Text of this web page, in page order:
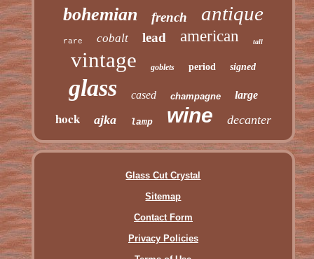
bohemian french antique
rare cobalt lead american tall
vintage goblets period signed
glass cased champagne large
hock ajka lamp wine decanter
Glass Cut Crystal
Sitemap
Contact Form
Privacy Policies